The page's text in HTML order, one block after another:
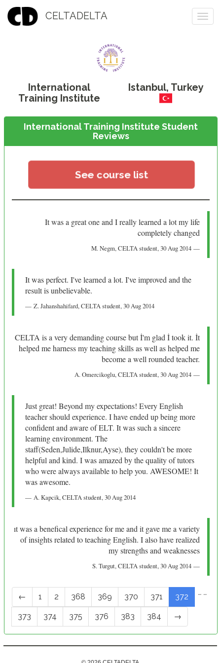
CELTADELTA
International
Training Institute
Istanbul, Turkey
International Training Institute Student
Reviews
See course list
It was a great one and I really learned a lot my life
completely changed
M. Negm, CELTA student,30 Aug 2014
It was perfect. I've learned a lot. I've improved and the
result is unbelievable.
Z. Jahanshahifard, CELTA student,30 Aug 2014
CELTA is a very demanding course but İ'm glad İ took it. İt
helped me harness my teaching skills as well as helped me
become a well rounded teacher.
A. Omercikoglu, CELTA student,30 Aug 2014
Just great! Beyond my expectations! Every English
teacher should experience. I have ended up being more
confident and aware of ELT. It was such a sincere
learning environment. The
staff(Seden,Julide,Ilknur,Ayse), they couldn't be more
helpful and kind. I was amazed by the quality of tutors
who were always available to help you. AWESOME! It
was awesome.
A. Kapcik, CELTA student,30 Aug 2014
ıt was a benefical experience for me and it gave me a variety
of insights related to teaching English. I also have realized
my strengths and weaknesses
S. Turgut, CELTA student,30 Aug 2014
← 1 2 …
368 369 370 371 372
373 374 375 376
…
383 384 →